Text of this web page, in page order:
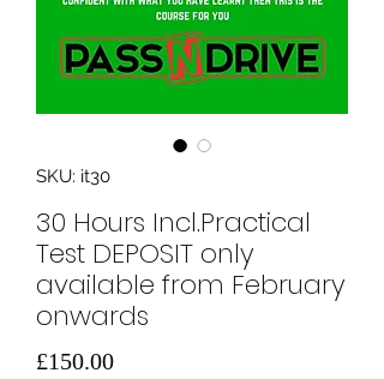
SKU: it30
30 Hours Incl.Practical
Test DEPOSIT only
available from February
onwards
£150.00Price